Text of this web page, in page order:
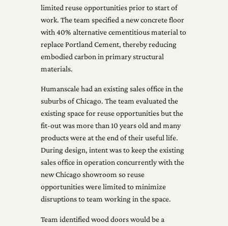
limited reuse opportunities prior to start of
work. The team specified a new concrete floor
with 40% alternative cementitious material to
replace Portland Cement, thereby reducing
embodied carbon in primary structural
materials.
Humanscale had an existing sales office in the
suburbs of Chicago. The team evaluated the
existing space for reuse opportunities but the
fit-out was more than 10 years old and many
products were at the end of their useful life.
During design, intent was to keep the existing
sales office in operation concurrently with the
new Chicago showroom so reuse
opportunities were limited to minimize
disruptions to team working in the space.
Team identified wood doors would be a